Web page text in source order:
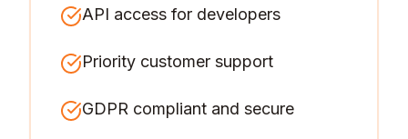
API access for developers
Priority customer support
GDPR compliant and secure